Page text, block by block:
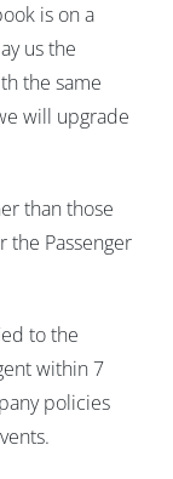
is on a
us the
the same
will upgrade
than those
the Passenger
to the
within 7
policies